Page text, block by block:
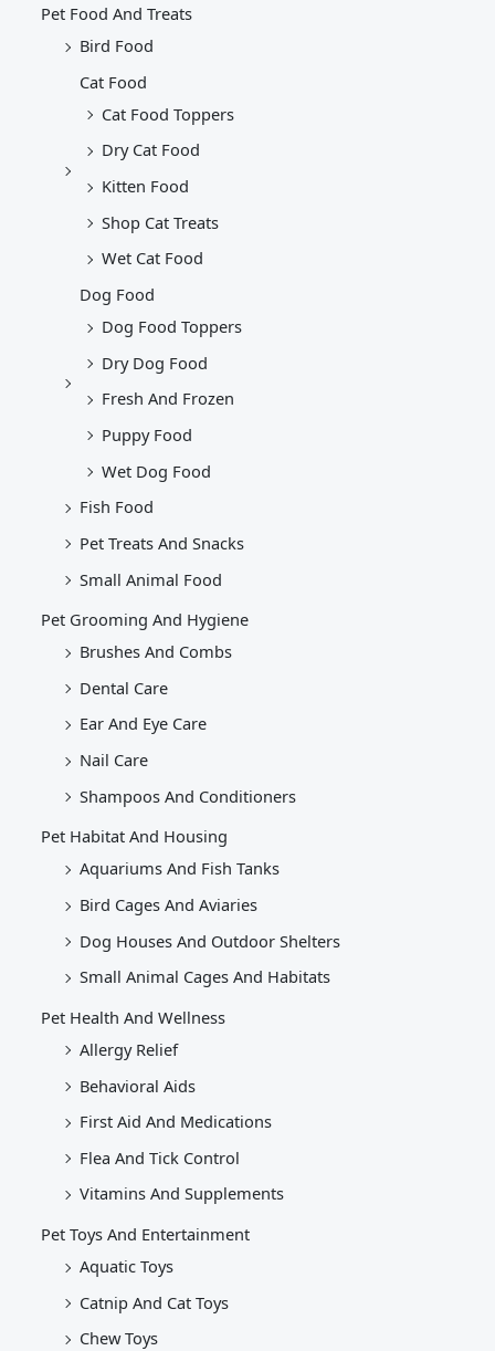
Pet Food And Treats
Bird Food
Cat Food
Cat Food Toppers
Dry Cat Food
Kitten Food
Shop Cat Treats
Wet Cat Food
Dog Food
Dog Food Toppers
Dry Dog Food
Fresh And Frozen
Puppy Food
Wet Dog Food
Fish Food
Pet Treats And Snacks
Small Animal Food
Pet Grooming And Hygiene
Brushes And Combs
Dental Care
Ear And Eye Care
Nail Care
Shampoos And Conditioners
Pet Habitat And Housing
Aquariums And Fish Tanks
Bird Cages And Aviaries
Dog Houses And Outdoor Shelters
Small Animal Cages And Habitats
Pet Health And Wellness
Allergy Relief
Behavioral Aids
First Aid And Medications
Flea And Tick Control
Vitamins And Supplements
Pet Toys And Entertainment
Aquatic Toys
Catnip And Cat Toys
Chew Toys